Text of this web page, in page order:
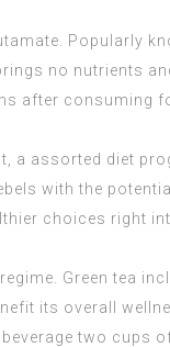
Popularly
no nutrients
after consuming
a assorted diet
with the
choices right
Green tea
its overall
two cups